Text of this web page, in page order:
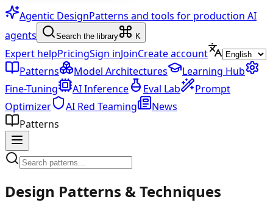
Agentic DesignPatterns and tools for production AI
agents
Search the library K
Expert helpPricingSign inJoinCreate account
Patterns
Model Architectures
Learning Hub
Fine-Tuning
AI Inference Eval Lab
Prompt
Optimizer
AI Red Teaming
News
Patterns
Design Patterns & Techniques